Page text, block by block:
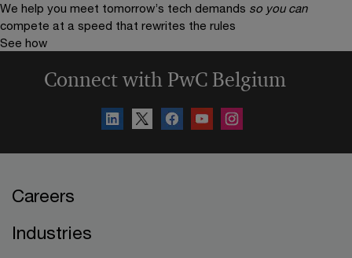
We help you meet tomorrow’s tech demands so you can
compete at a speed that rewrites the rules
See how
Connect with PwC Belgium
Careers
Industries